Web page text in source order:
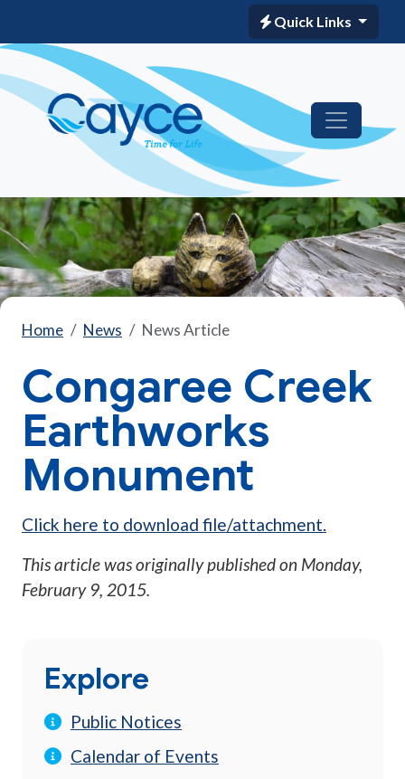
Quick Links
Home News News Article
Congaree Creek
Earthworks
Monument
Click here to download file/attachment.
This article was originally published on Monday,
February 9, 2015.
Explore
Public Notices
Calendar of Events